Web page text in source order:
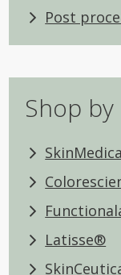
Post
Shop
Latisse®